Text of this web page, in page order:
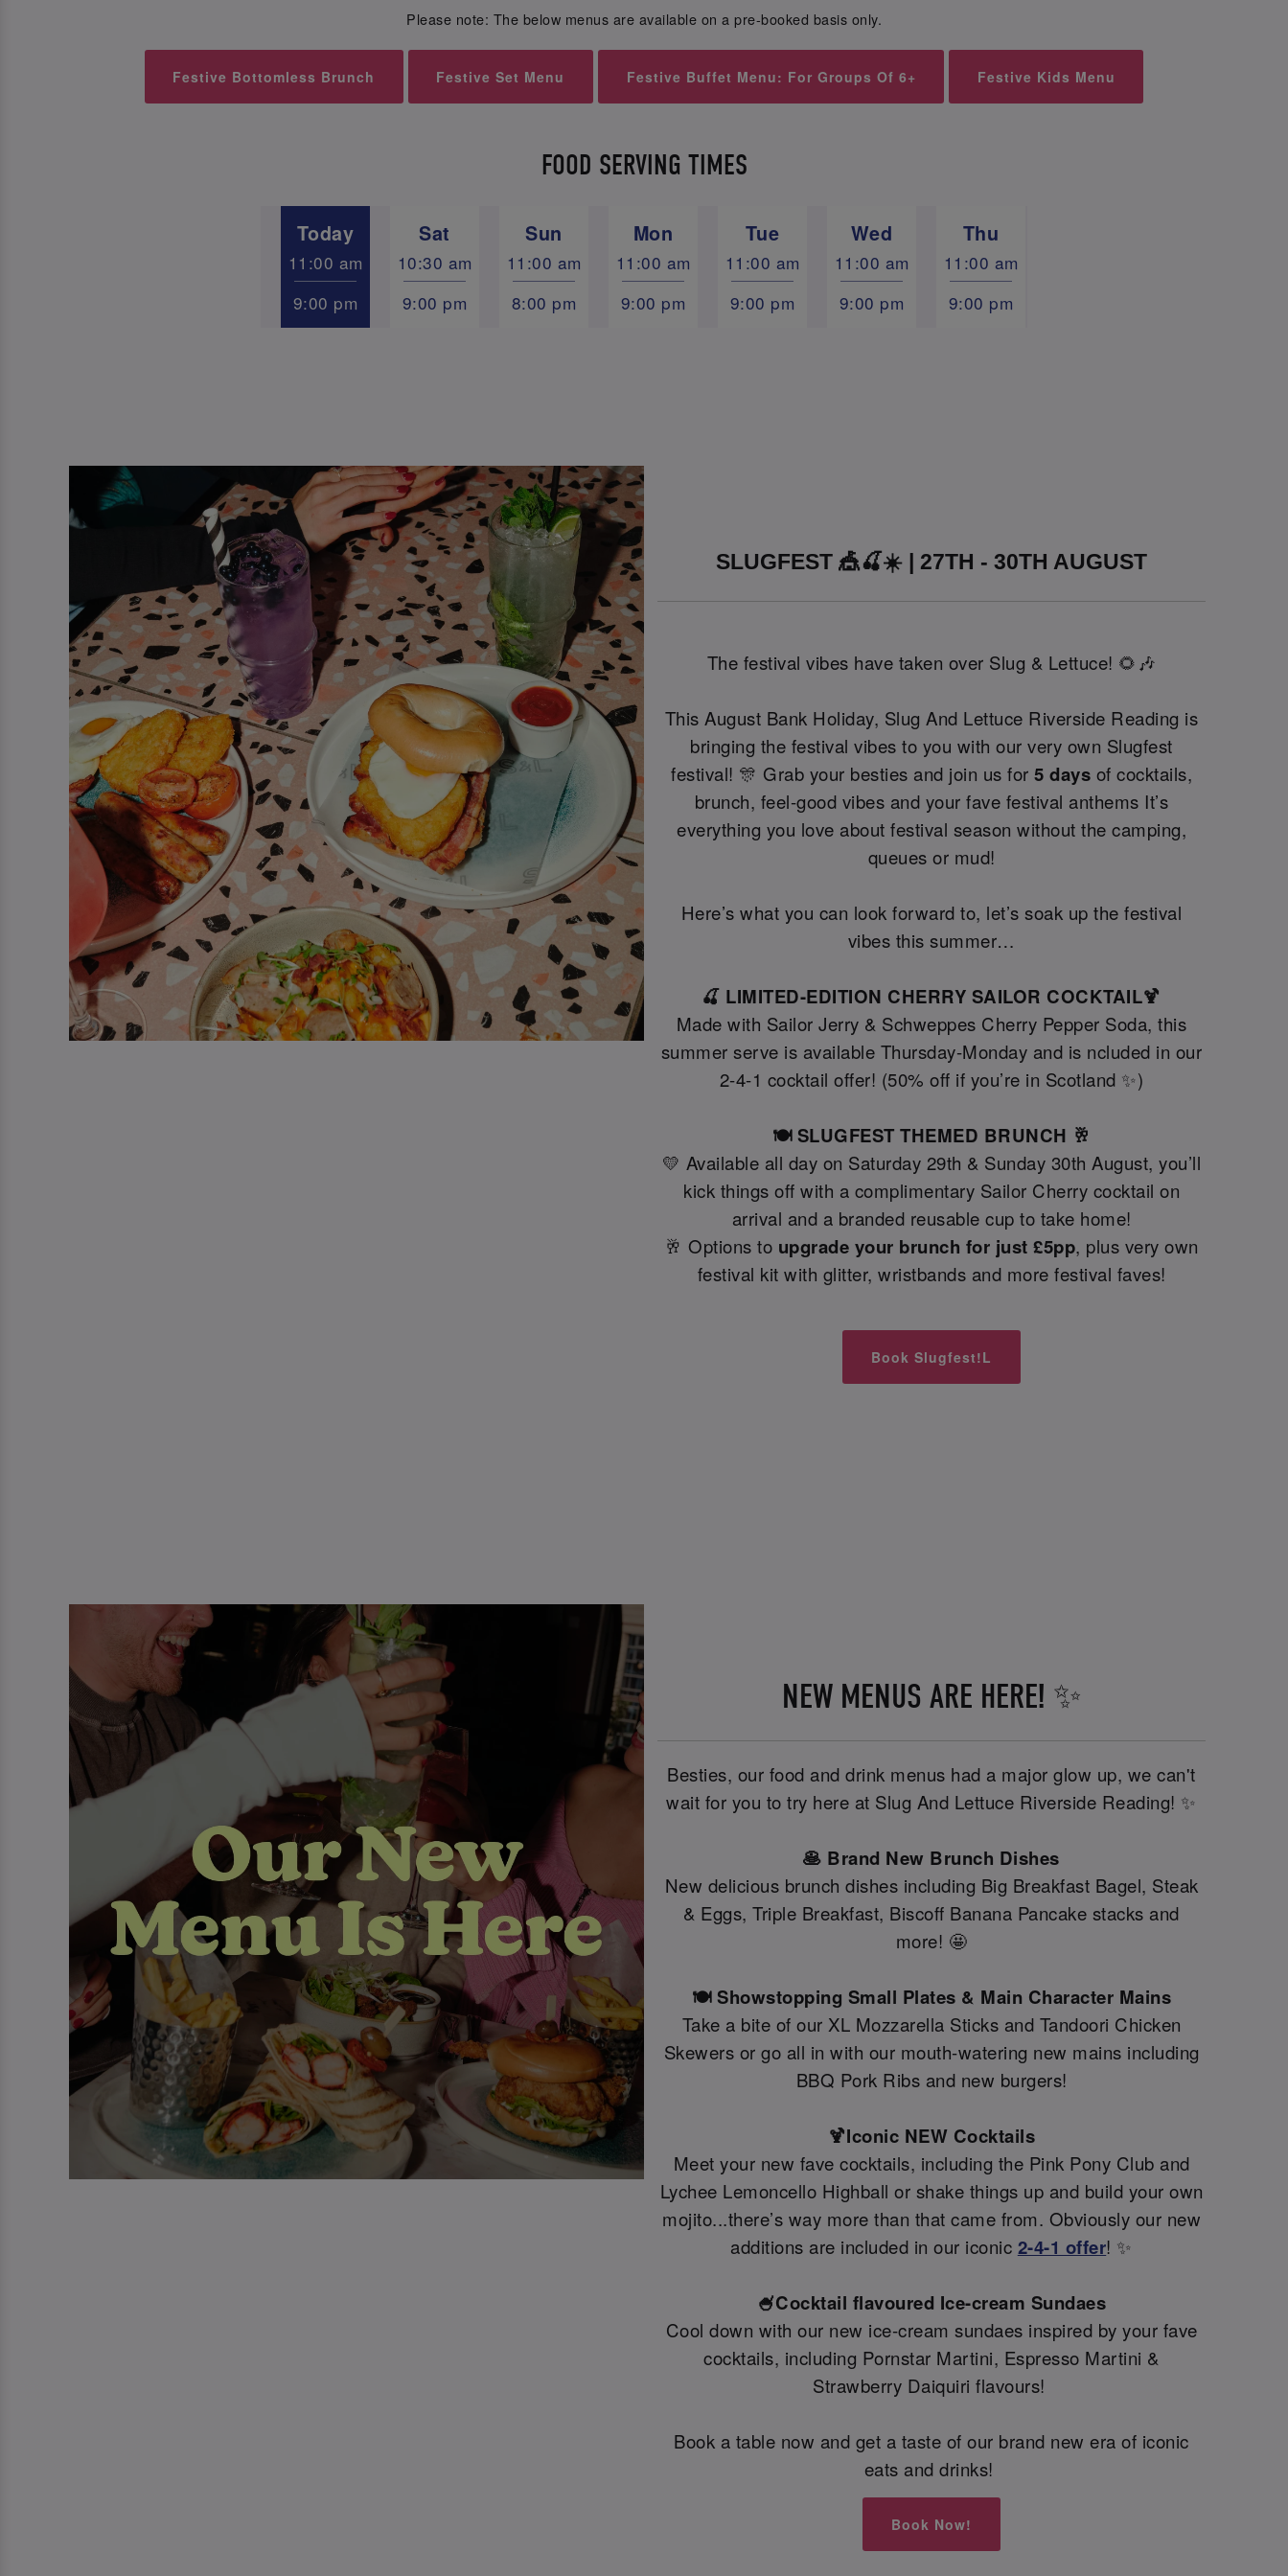
Please note: The below menus are available on a pre-booked basis only.
Festive Bottomless Brunch Festive Set Menu Festive Buffet Menu: For Groups Of 6+ Festive Kids Menu
FOOD SERVING TIMES
Today Sat Sun Mon Tue Wed Thu
11:00 am 10:30 am 11:00 am 11:00 am 11:00 am 11:00 am
11:00 am
9:00 pm
9:00 pm 8:00 pm 9:00 pm 9:00 pm 9:00 pm 9:00 pm
SLUGFEST 🎪🍒☀️ | 27TH - 30TH AUGUST
The festival vibes have taken over Slug & Lettuce! 🌻🎶
This August Bank Holiday, Slug And Lettuce Riverside Reading is
bringing the festival vibes to you with our very own Slugfest
festival! 🎊 Grab your besties and join us for 5 days of cocktails,
brunch, feel-good vibes and your fave festival anthems It’s
everything you love about festival season without the camping,
queues or mud!
Here’s what you can look forward to, let’s soak up the festival
vibes this summer…
🍒 LIMITED-EDITION CHERRY SAILOR COCKTAIL🍹
Made with Sailor Jerry & Schweppes Cherry Pepper Soda, this
summer serve is available Thursday-Monday and is ncluded in our
2-4-1 cocktail offer! (50% off if you’re in Scotland ✨)
🍽️ SLUGFEST THEMED BRUNCH 🥂
💛 Available all day on Saturday 29th & Sunday 30th August, you’ll
kick things off with a complimentary Sailor Cherry cocktail on
arrival and a branded reusable cup to take home!
🥂 Options to upgrade your brunch for just £5pp, plus very own
festival kit with glitter, wristbands and more festival faves!
Book Slugfest!L
NEW MENUS ARE HERE! ✨
Besties, our food and drink menus had a major glow up, we can't
wait for you to try here at Slug And Lettuce Riverside Reading! ✨
🥞 Brand New Brunch Dishes
New delicious brunch dishes including Big Breakfast Bagel, Steak
& Eggs, Triple Breakfast, Biscoff Banana Pancake stacks and
more! 🤩
🍽️ Showstopping Small Plates & Main Character Mains
Take a bite of our XL Mozzarella Sticks and Tandoori Chicken
Skewers or go all in with our mouth-watering new mains including
BBQ Pork Ribs and new burgers!
🍹Iconic NEW Cocktails
Meet your new fave cocktails, including the Pink Pony Club and
Lychee Lemoncello Highball or shake things up and build your own
mojito...there’s way more than that came from. Obviously our new
additions are included in our iconic 2-4-1 offer! ✨
🍧Cocktail flavoured Ice-cream Sundaes
Cool down with our new ice-cream sundaes inspired by your fave
cocktails, including Pornstar Martini, Espresso Martini &
Strawberry Daiquiri flavours!
Book a table now and get a taste of our brand new era of iconic
eats and drinks!
Book Now!